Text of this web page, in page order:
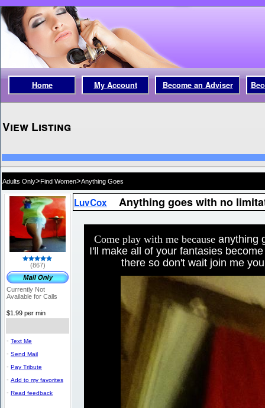
Home My Account Become an Adviser
View Listing
Adults Only>Find Women>Anything Goes
(867)
Currently Not
Available for Calls
$1.99 per min
- Text Me
- Send Mail
- Pay Tribute
- Add to my favorites
- Read feedback
LuvCox Anything goes with no
Come play with me becauseanything
I'll make all of your fantasies
there so don't wait join me